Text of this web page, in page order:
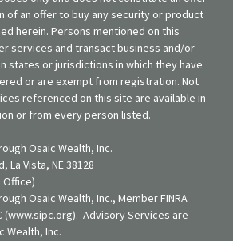
of an offer to buy any security or product
herein. Persons mentioned on this
services and transact business and/or
states or jurisdictions in which they have
or are exempt from registration. Not
referenced on this site are available in
or from every person listed.
Osaic Wealth, Inc.
La Vista, NE 38128
Office)
Osaic Wealth, Inc., Member FINRA
(www.sipc.org). Advisory Services are
Wealth, Inc.